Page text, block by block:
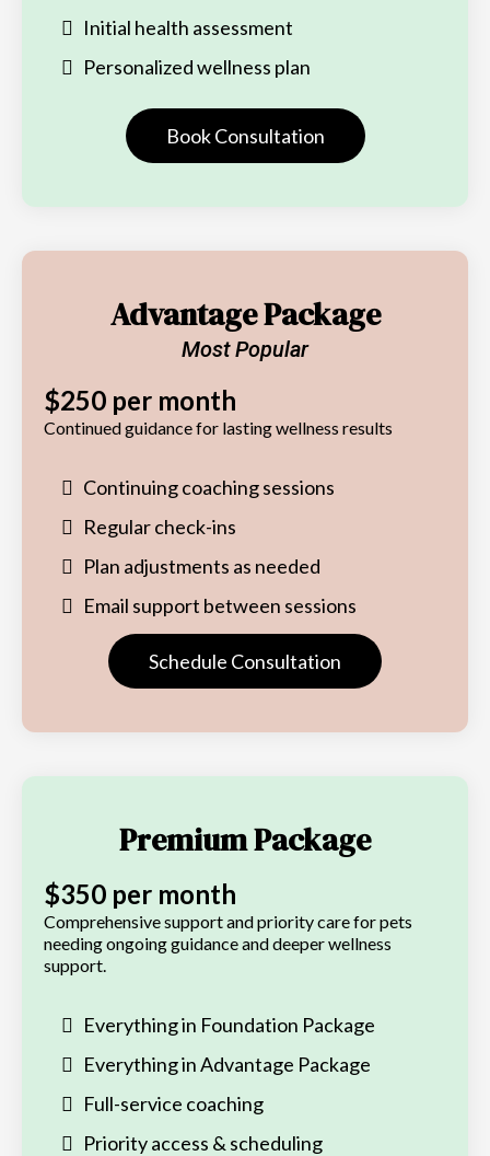
Initial health assessment
Personalized wellness plan
Book Consultation
Advantage Package
Most Popular
$250 per month
Continued guidance for lasting wellness results
Continuing coaching sessions
Regular check-ins
Plan adjustments as needed
Email support between sessions
Schedule Consultation
Premium Package
$350 per month
Comprehensive support and priority care for pets
needing ongoing guidance and deeper wellness
support.
Everything in Foundation Package
Everything in Advantage Package
Full-service coaching
Priority access & scheduling